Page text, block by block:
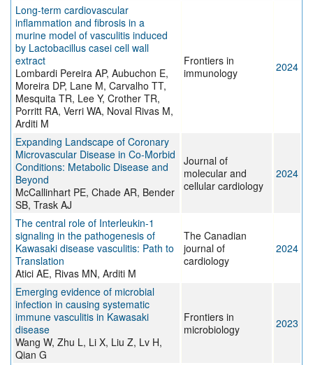
Long-term cardiovascular
inflammation and fibrosis in a
murine model of vasculitis induced
by Lactobacillus casei cell wall
extract
Lombardi Pereira AP, Aubuchon E,
Moreira DP, Lane M, Carvalho TT,
Mesquita TR, Lee Y, Crother TR,
Porritt RA, Verri WA, Noval Rivas M,
Arditi M
Frontiers in
immunology
2024
Expanding Landscape of Coronary
Microvascular Disease in Co-Morbid
Conditions: Metabolic Disease and
Beyond
McCallinhart PE, Chade AR, Bender
SB, Trask AJ
Journal of
molecular and
cellular cardiology
2024
The central role of Interleukin-1
signaling in the pathogenesis of
Kawasaki disease vasculitis: Path to
Translation
Atici AE, Rivas MN, Arditi M
The Canadian
journal of
cardiology
2024
Emerging evidence of microbial
infection in causing systematic
immune vasculitis in Kawasaki
disease
Wang W, Zhu L, Li X, Liu Z, Lv H,
Qian G
Frontiers in
microbiology
2023